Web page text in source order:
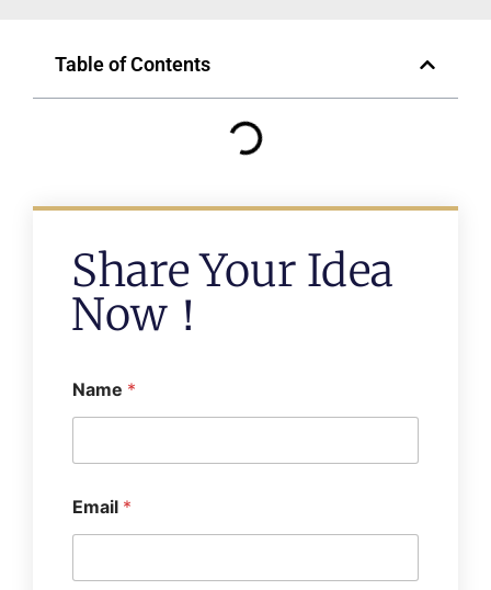
Table of Contents
Share Your Idea
Now！
Name *
Email *